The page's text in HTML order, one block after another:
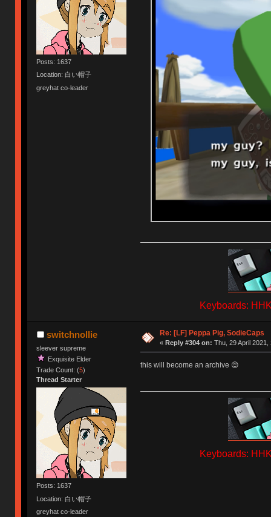
Posts: 1637
Location: 白い帽子
greyhat co-leader
Keyboards:
switchnollie
sleever supreme
Exquisite Elder
Trade Count: (5)
Thread Starter
Posts: 1637
Location: 白い帽子
greyhat co-leader
Re: [LF] Peppa Pig, SodieCaps
« Reply #304 on: Thu, 29 April 2021,
this will become an archive 😌
Keyboards: